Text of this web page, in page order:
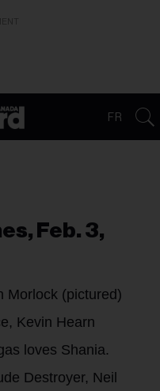
FR
Feb. 3,
Morlock (pictured)
Kevin Hearn
loves Shania.
Destroyer, Neil